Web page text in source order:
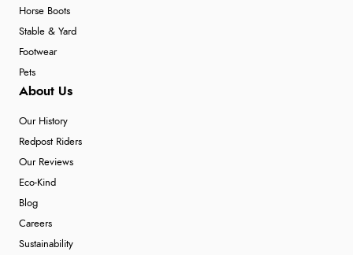
Horse Boots
Stable & Yard
Footwear
Pets
About Us
Our History
Redpost Riders
Our Reviews
Eco-Kind
Blog
Careers
Sustainability